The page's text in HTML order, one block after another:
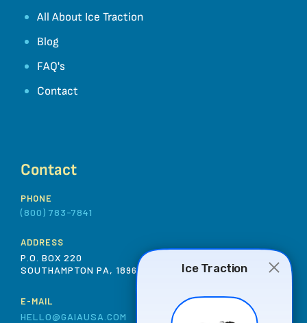
All About Ice Traction
Blog
FAQ's
Contact
Contact
PHONE
(800) 783-7841
ADDRESS
P.O. BOX 220
SOUTHAMPTON PA, 18966 USA
E-MAIL
HELLO@GAIAUSA.COM